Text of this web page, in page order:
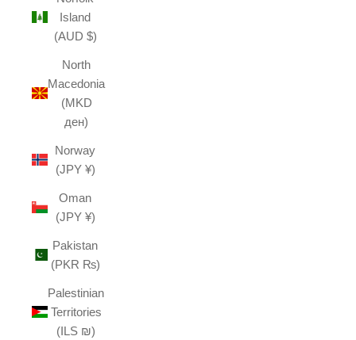
Island
(AUD $)
North
Macedonia
(MKD
ден)
Norway
(JPY ¥)
Oman
(JPY ¥)
Pakistan
(PKR ₨)
Palestinian
Territories
(ILS ₪)